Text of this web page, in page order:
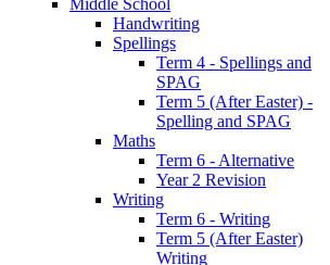
Middle School
Handwriting
Spellings
Term 4 - Spellings and
SPAG
Term 5 (After Easter) -
Spelling and SPAG
Maths
Term 6 - Alternative
Year 2 Revision
Writing
Term 6 - Writing
Term 5 (After Easter)
Writing